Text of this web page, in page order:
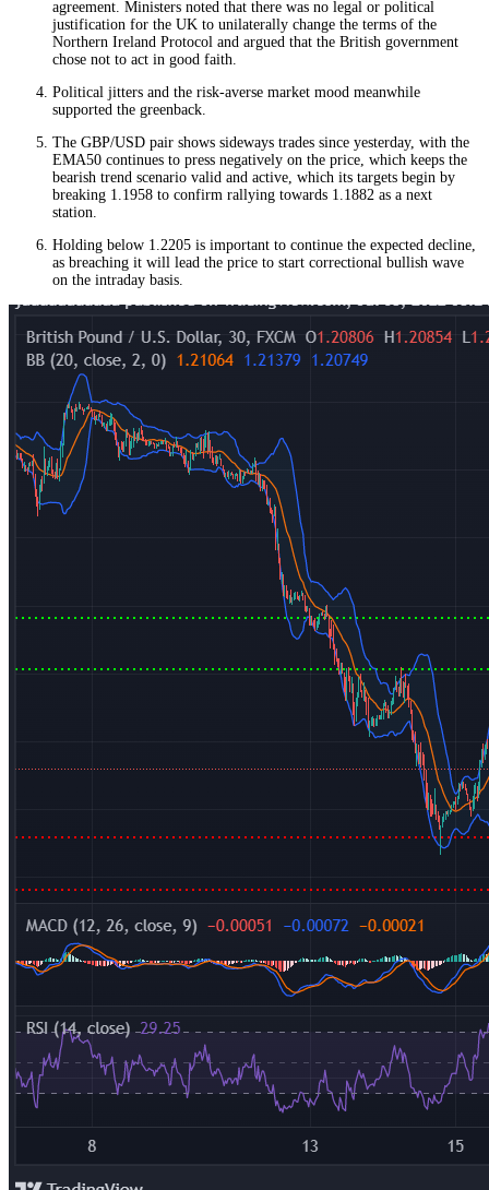
agreement. Ministers noted that there was no legal or political
justification for the UK to unilaterally change the terms of the
Northern Ireland Protocol and argued that the British government
chose not to act in good faith.
Political jitters and the risk-averse market mood meanwhile
supported the greenback.
The GBP/USD pair shows sideways trades since yesterday, with the
EMA50 continues to press negatively on the price, which keeps the
bearish trend scenario valid and active, which its targets begin by
breaking 1.1958 to confirm rallying towards 1.1882 as a next
station.
Holding below 1.2205 is important to continue the expected decline,
as breaching it will lead the price to start correctional bullish wave
on the intraday basis.